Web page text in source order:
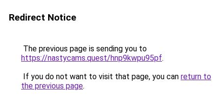
Redirect Notice
The previous page is sending you to
https://nastycams.quest/hnp9kwpu95pf.
If you do not want to visit that page, you can return to
the previous page.